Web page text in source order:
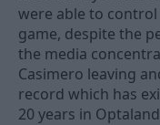
were able to
game, despite the
the media
Casimero leaving
record which has
20 years in